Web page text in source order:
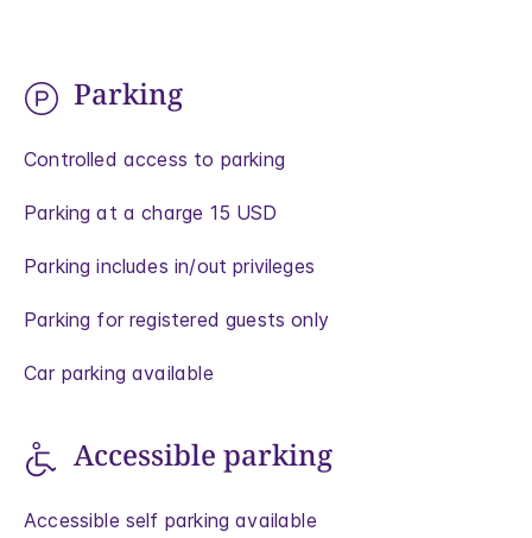
Parking
Controlled access to parking
Parking at a charge 15 USD
Parking includes in/out privileges
Parking for registered guests only
Car parking available
Accessible parking
Accessible self parking available